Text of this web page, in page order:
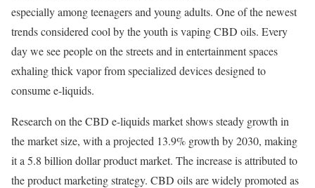
especially among teenagers and young adults. One of the newest
trends considered cool by the youth is vaping CBD oils. Every
day we see people on the streets and in entertainment spaces
exhaling thick vapor from specialized devices designed to
consume e-liquids.
Research on the CBD e-liquids market shows steady growth in
the market size, with a projected 13.9% growth by 2030, making
it a 5.8 billion dollar product market. The increase is attributed to
the product marketing strategy. CBD oils are widely promoted as